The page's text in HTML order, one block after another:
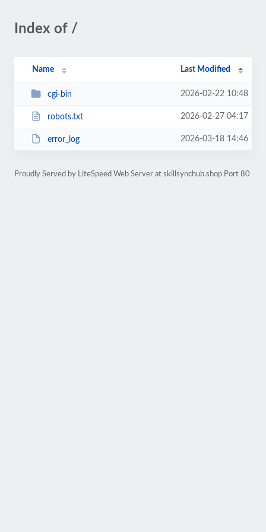
Index of /
Name Last Modified
cgi-bin 2026-02-22 10:48
robots.txt 2026-02-27 04:17
error_log 2026-03-18 14:46
Proudly Served by LiteSpeed Web Server at skillsynchub.shop Port 80